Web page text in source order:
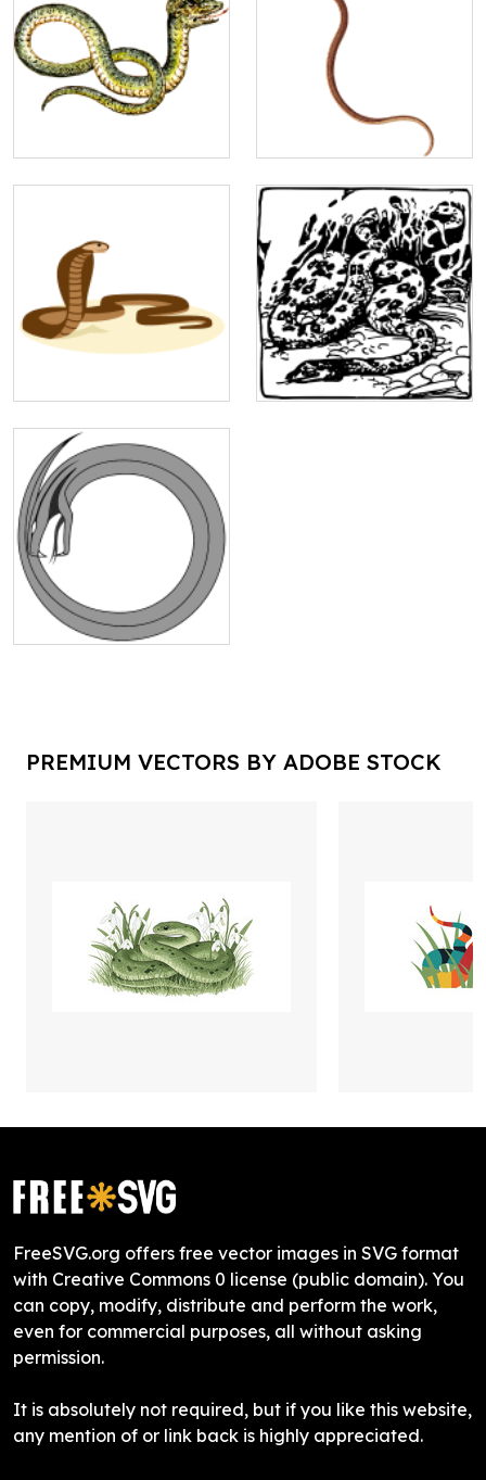
PREMIUM VECTORS BY ADOBE STOCK
FreeSVG.org offers free vector images in SVG format
with Creative Commons 0 license (public domain). You
can copy, modify, distribute and perform the work,
even for commercial purposes, all without asking
permission.
It is absolutely not required, but if you like this website,
any mention of or link back is highly appreciated.